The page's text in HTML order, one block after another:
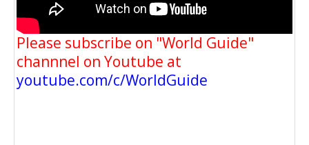
Please subscribe on "World Guide"
channnel on Youtube at
youtube.com/c/WorldGuide